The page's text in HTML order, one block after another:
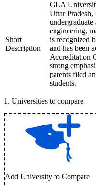
Short
Description
GLA
Uttar
undergraduate
engineering,
is recognized
and has been
Accreditation
strong
patents filed
students.
1 . Universities to compare
Add University to Compare